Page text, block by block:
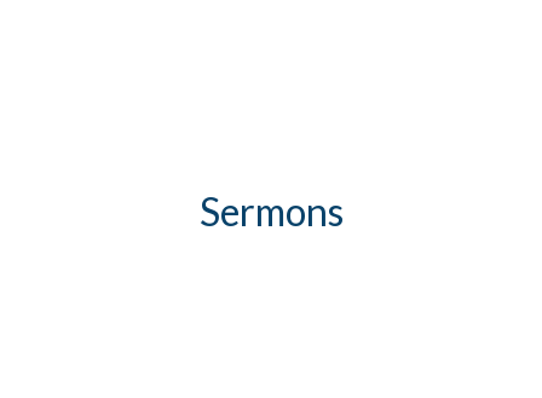
Sermons